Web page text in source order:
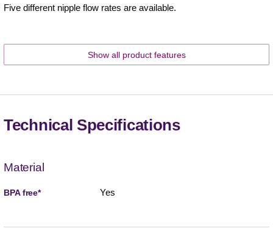
Five different nipple flow rates are available.
Show all product features
Technical Specifications
Material
BPA free* Yes